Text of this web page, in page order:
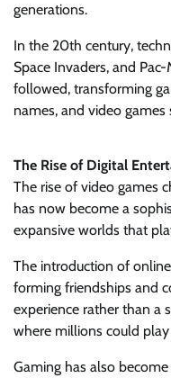
generations.
In the 20th century,
Space Invaders, and
followed, transforming
names, and video
The Rise of Digital
The rise of video games
has now become a
expansive worlds that
The introduction of
forming friendships and
experience rather than a
where millions could
Gaming has also